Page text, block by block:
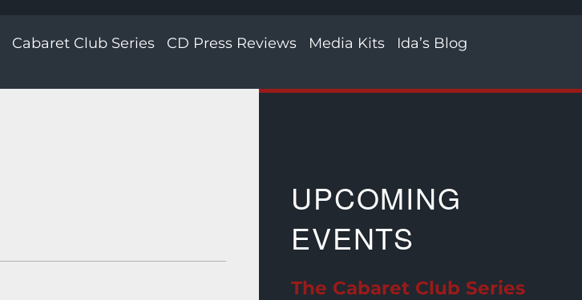
Cabaret Club Series CD Press Reviews Media Kits
Ida’s Blog
UPCOMING
EVENTS
The Cabaret Club Series